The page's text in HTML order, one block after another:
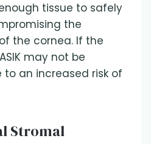
tissue to safely
the
the cornea. If the
may not be
an increased risk of
Stromal